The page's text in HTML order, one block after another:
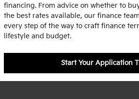
financing. From advice on whether to
the best rates available, our finance
every step of the way to craft finance
lifestyle and budget.
Start Your Application